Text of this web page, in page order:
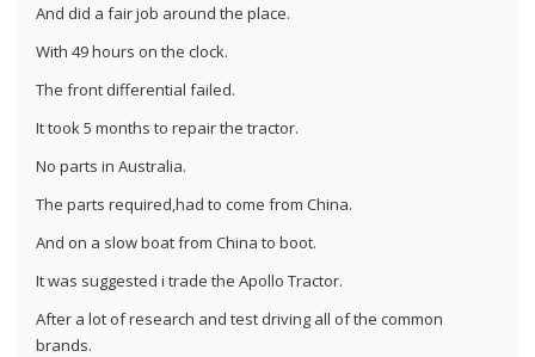
And did a fair job around the place.
With 49 hours on the clock.
The front differential failed.
It took 5 months to repair the tractor.
No parts in Australia.
The parts required,had to come from China.
And on a slow boat from China to boot.
It was suggested i trade the Apollo Tractor.
After a lot of research and test driving all of the common
brands.